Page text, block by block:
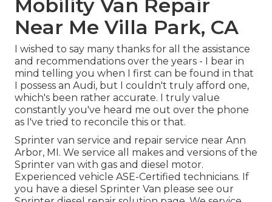
Mobility Van Repair
Near Me Villa Park, CA
I wished to say many thanks for all the assistance
and recommendations over the years - I bear in
mind telling you when I first can be found in that
I possess an Audi, but I couldn't truly afford one,
which's been rather accurate. I truly value
constantly you've heard me out over the phone
as I've tried to reconcile this or that.
Sprinter van service and repair service near Ann
Arbor, MI. We service all makes and versions of the
Sprinter van with gas and diesel motor.
Experienced vehicle ASE-Certified technicians. If
you have a diesel Sprinter Van please see our